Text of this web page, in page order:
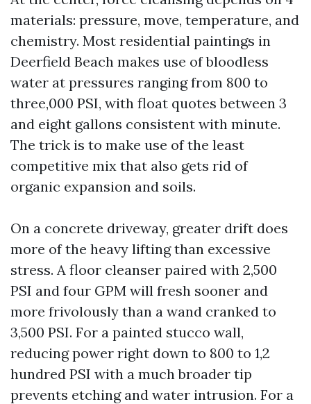
materials: pressure, move, temperature, and
chemistry. Most residential paintings in
Deerfield Beach makes use of bloodless
water at pressures ranging from 800 to
three,000 PSI, with float quotes between 3
and eight gallons consistent with minute.
The trick is to make use of the least
competitive mix that also gets rid of
organic expansion and soils.
On a concrete driveway, greater drift does
more of the heavy lifting than excessive
stress. A floor cleanser paired with 2,500
PSI and four GPM will fresh sooner and
more frivolously than a wand cranked to
3,500 PSI. For a painted stucco wall,
reducing power right down to 800 to 1,2
hundred PSI with a much broader tip
prevents etching and water intrusion. For a